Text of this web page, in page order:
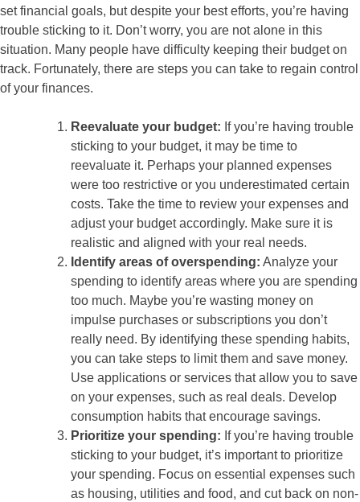
set financial goals, but despite your best efforts, you’re having
trouble sticking to it. Don’t worry, you are not alone in this
situation. Many people have difficulty keeping their budget on
track. Fortunately, there are steps you can take to regain control
of your finances.
Reevaluate your budget: If you’re having trouble
sticking to your budget, it may be time to
reevaluate it. Perhaps your planned expenses
were too restrictive or you underestimated certain
costs. Take the time to review your expenses and
adjust your budget accordingly. Make sure it is
realistic and aligned with your real needs.
Identify areas of overspending: Analyze your
spending to identify areas where you are spending
too much. Maybe you’re wasting money on
impulse purchases or subscriptions you don’t
really need. By identifying these spending habits,
you can take steps to limit them and save money.
Use applications or services that allow you to save
on your expenses, such as real deals. Develop
consumption habits that encourage savings.
Prioritize your spending: If you’re having trouble
sticking to your budget, it’s important to prioritize
your spending. Focus on essential expenses such
as housing, utilities and food, and cut back on non-